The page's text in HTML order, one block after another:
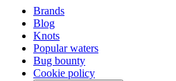
Brands
Blog
Knots
Popular waters
Bug bounty
Cookie policy